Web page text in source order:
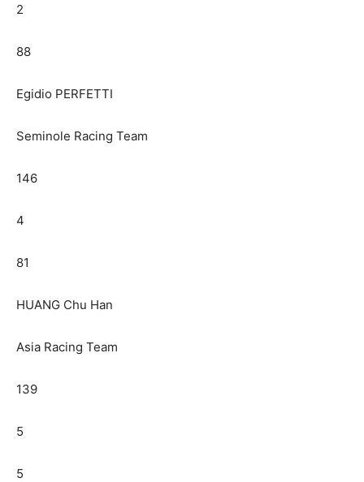
2
88
Egidio PERFETTI
Seminole Racing Team
146
4
81
HUANG Chu Han
Asia Racing Team
139
5
5